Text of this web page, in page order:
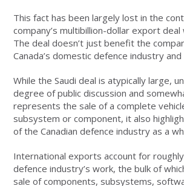
This fact has been largely lost in the
company’s multibillion-dollar export deal
The deal doesn’t just benefit the
Canada’s domestic defence industry
While the Saudi deal is atypically large,
degree of public discussion and
represents the sale of a complete
subsystem or component, it also
of the Canadian defence industry as a
International exports account for
defence industry’s work, the bulk of
sale of components, subsystems,